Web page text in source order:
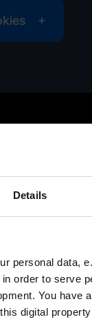
Details
personal data,
order to serve
You have
digital